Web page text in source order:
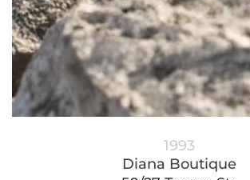
1993
Diana Boutique